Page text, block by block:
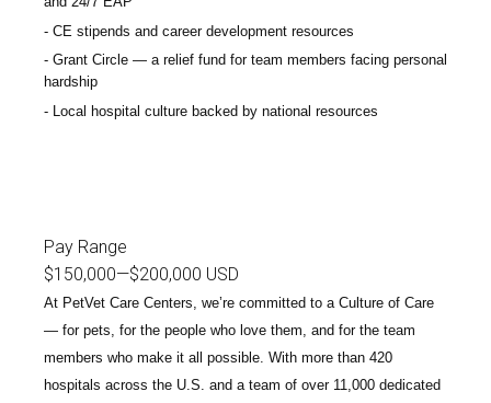
CE stipends and career development resources
Grant Circle — a relief fund for team members facing personal
hardship
Local hospital culture backed by national resources
Pay Range
$150,000—$200,000 USD
At PetVet Care Centers, we’re committed to a Culture of Care
— for pets, for the people who love them, and for the team
members who make it all possible. With more than 420
hospitals across the U.S. and a team of over 11,000 dedicated